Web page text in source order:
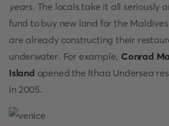
years. The locals take it all seriously
fund to buy new land for the
are already constructing their
underwater. For example, Conrad
Island opened the Ithaa Undersea
in 2005.